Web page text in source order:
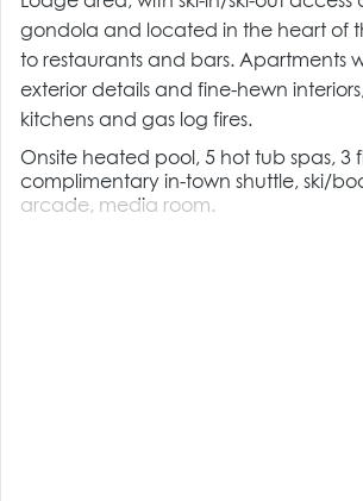
gondola and located in the heart of
to restaurants and bars. Apartments
exterior details and fine-hewn
kitchens and gas log fires.
Onsite heated pool, 5 hot tub spas, 3
complimentary in-town shuttle, ski/
arcade, media room.